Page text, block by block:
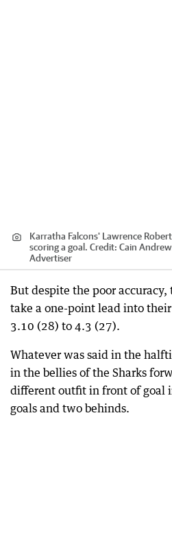
Karratha Falcons' Lawrence
scoring a goal. Credit: Cain
Advertiser
But despite the poor accuracy,
take a one-point lead into
3.10 (28) to 4.3 (27).
Whatever was said in the
in the bellies of the Sharks
different outfit in front of goal
goals and two behinds.